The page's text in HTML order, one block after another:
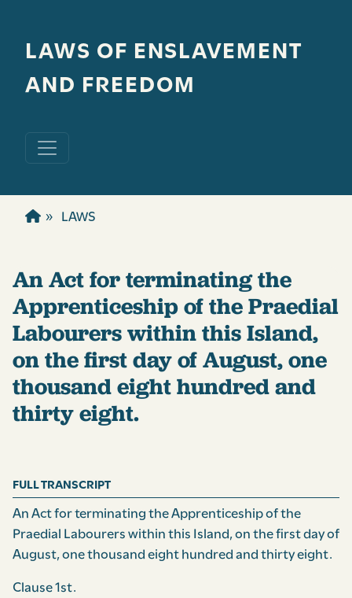
LAWS OF ENSLAVEMENT
AND FREEDOM
LAWS
An Act for terminating the
Apprenticeship of the Praedial
Labourers within this Island,
on the first day of August, one
thousand eight hundred and
thirty eight.
FULL TRANSCRIPT
An Act for terminating the Apprenticeship of the
Praedial Labourers within this Island, on the first day of
August, one thousand eight hundred and thirty eight.
Clause 1st.